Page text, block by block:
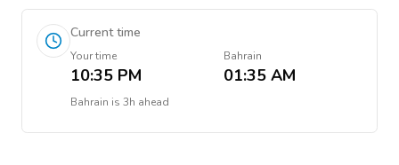
Current time
Your time
10:35 PM
Bahrain
01:35 AM
Bahrain is 3h ahead